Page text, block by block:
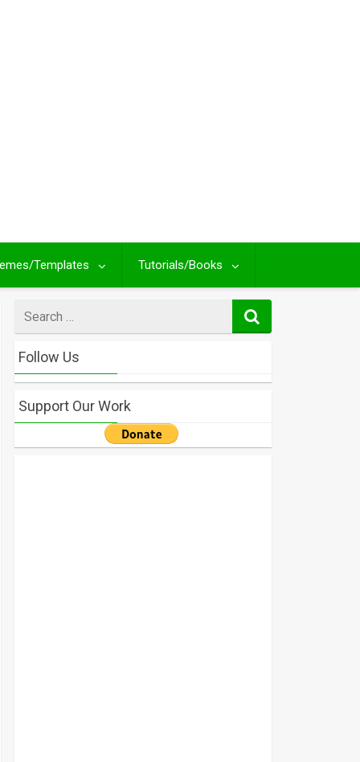
Templates Tutorials/Books
for
Follow Us
Support Our Work